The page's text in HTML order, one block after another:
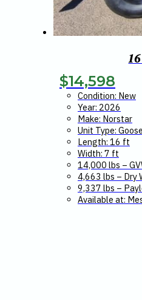
$14,598
Condition: New
Year: 2026
Make: Norstar
Unit Type:
Length: 16 ft
Width: 7 ft
14,000 lbs –
4,663 lbs – Dry
9,337 lbs –
Available at: